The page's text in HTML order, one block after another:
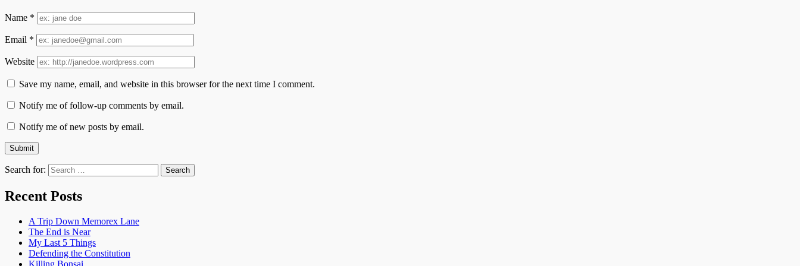
Name *
Email *
Website
Save my name, email, and website in this browser for the next time I comment.
Notify me of follow-up comments by email.
Notify me of new posts by email.
Search for:
Recent Posts
A Trip Down Memorex Lane
The End is Near
My Last 5 Things
Defending the Constitution
Killing Bonsai